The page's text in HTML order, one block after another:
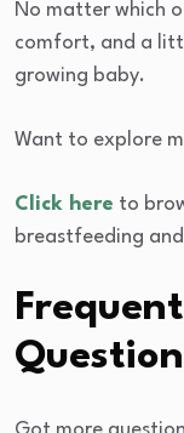
No matter which
comfort, and a
growing baby.
Want to explore
Click here to
breastfeeding